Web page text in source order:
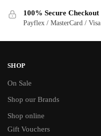
100% Secure Checkout
Payflex / MasterCard / Visa
SHOP
On Sale
Shop our Brands
Shop online
Gift Vouchers